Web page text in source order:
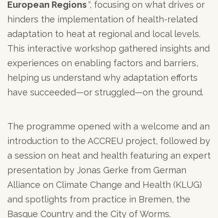
European Regions”, focusing on what drives or
hinders the implementation of health-related
adaptation to heat at regional and local levels.
This interactive workshop gathered insights and
experiences on enabling factors and barriers,
helping us understand why adaptation efforts
have succeeded—or struggled—on the ground.
The programme opened with a welcome and an
introduction to the ACCREU project, followed by
a session on heat and health featuring an expert
presentation by Jonas Gerke from German
Alliance on Climate Change and Health (KLUG)
and spotlights from practice in Bremen, the
Basque Country and the City of Worms.